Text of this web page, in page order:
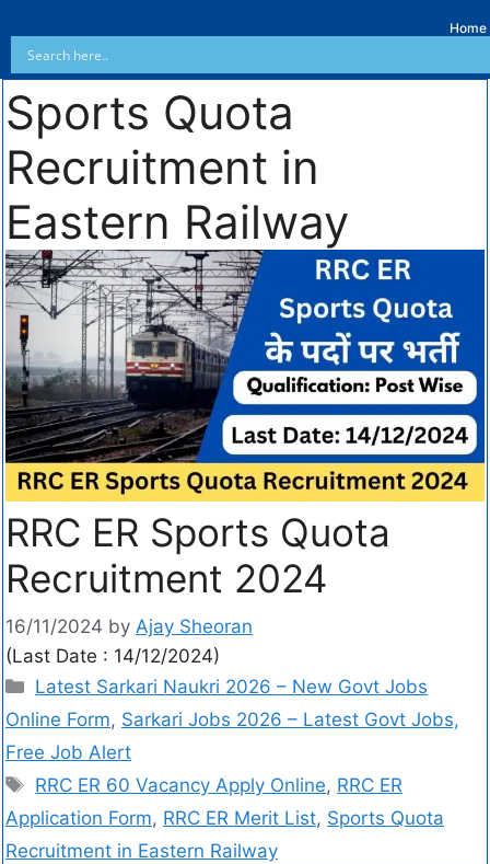
Home
Sports Quota
Recruitment in
Eastern Railway
RRC ER Sports Quota
Recruitment 2024
16/11/2024 by Ajay Sheoran
(Last Date : 14/12/2024)
Latest Sarkari Naukri 2026 – New Govt Jobs
Online Form, Sarkari Jobs 2026 – Latest Govt Jobs,
Free Job Alert
RRC ER 60 Vacancy Apply Online, RRC ER
Application Form, RRC ER Merit List, Sports Quota
Recruitment in Eastern Railway